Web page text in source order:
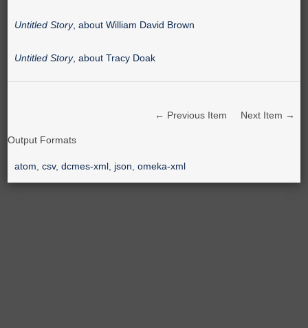
Untitled Story, about William David Brown
Untitled Story, about Tracy Doak
← Previous Item Next Item →
Output Formats
atom ,csv,dcmes-xml json ,omeka-xml